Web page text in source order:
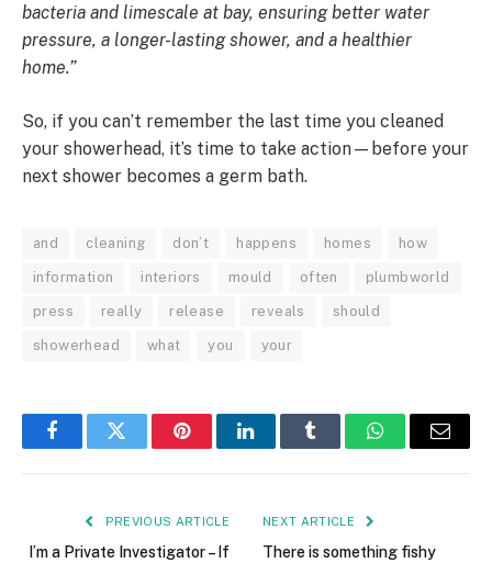
bacteria and limescale at bay, ensuring better water
pressure, a longer-lasting shower, and a healthier
home.”
So, if you can’t remember the last time you cleaned
your showerhead, it’s time to take action—before your
next shower becomes a germ bath.
and cleaning don’t happens homes how
information interiors mould often plumbworld
press really release reveals should
showerhead what you your
FacebookTwitter PinterestLinkedInTumblr WhatsAppEmail
PREVIOUS ARTICLE
I’m a Private Investigator – If
NEXT ARTICLE
There is something fishy